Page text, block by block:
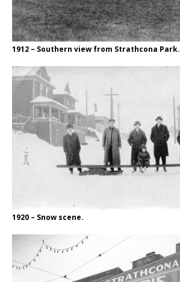
1912 – Southern view from Strathcona Park.
1920 – Snow scene.